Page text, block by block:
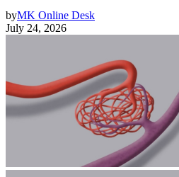
byMK Online Desk
July 24, 2026